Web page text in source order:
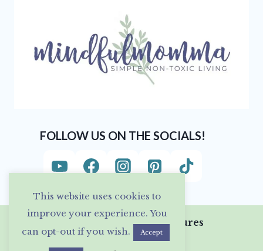
FOLLOW US ON THE SOCIALS!
Privacy Policy & Disclosures
This website uses cookies to
improve your experience. You
can opt-out if you wish.
Accept